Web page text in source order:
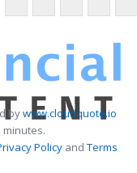
bywww.cloudquote.io
PolicyandTerms